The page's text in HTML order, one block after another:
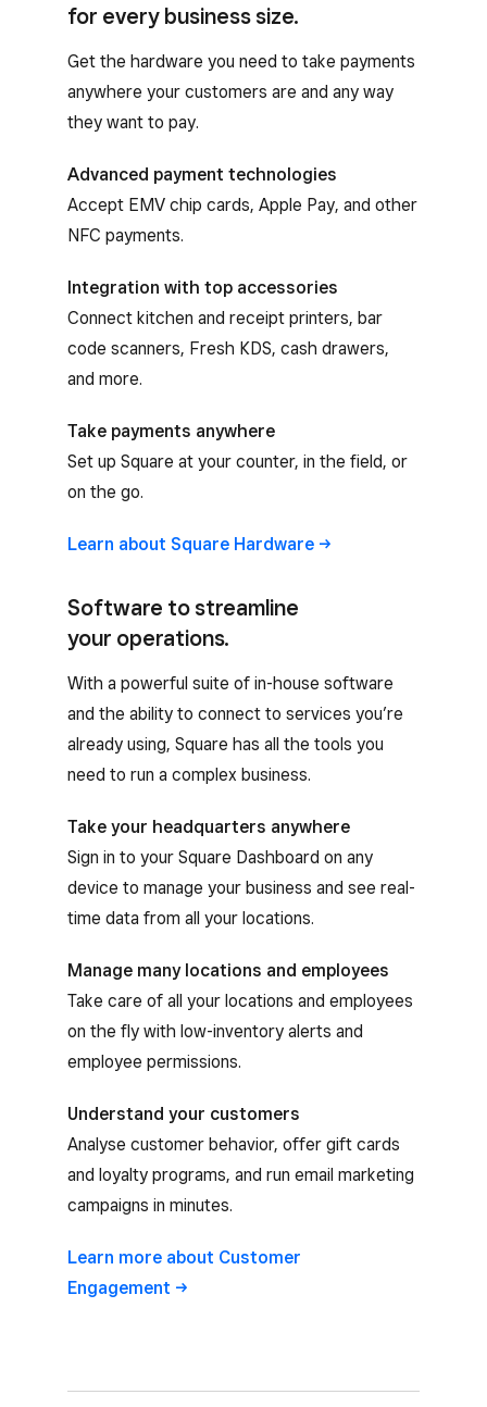
for every business size.
Get the hardware you need to take payments
anywhere your customers are and any way
they want to pay.
Advanced payment technologies
Accept EMV chip cards, Apple Pay, and other
NFC payments.
Integration with top accessories
Connect kitchen and receipt printers, bar
code scanners, Fresh KDS, cash drawers,
and more.
Take payments anywhere
Set up Square at your counter, in the field, or
on the go.
Learn about Square Hardware
Software to streamline
your operations.
With a powerful suite of in-house software
and the ability to connect to services you’re
already using, Square has all the tools you
need to run a complex business.
Take your headquarters anywhere
Sign in to your Square Dashboard on any
device to manage your business and see real-
time data from all your locations.
Manage many locations and employees
Take care of all your locations and employees
on the fly with low-inventory alerts and
employee permissions.
Understand your customers
Analyse customer behavior, offer gift cards
and loyalty programs, and run email marketing
campaigns in minutes.
Learn more about Customer
Engagement